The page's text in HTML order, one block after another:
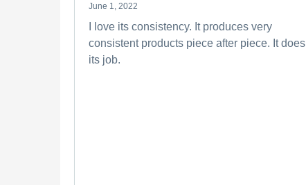
June 1, 2022
I love its consistency. It produces very
consistent products piece after piece. It does
its job.